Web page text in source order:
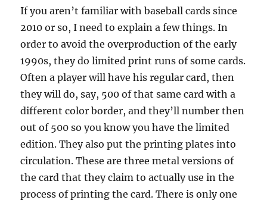
If you aren’t familiar with baseball cards since
2010 or so, I need to explain a few things. In
order to avoid the overproduction of the early
1990s, they do limited print runs of some cards.
Often a player will have his regular card, then
they will do, say, 500 of that same card with a
different color border, and they’ll number then
out of 500 so you know you have the limited
edition. They also put the printing plates into
circulation. These are three metal versions of
the card that they claim to actually use in the
process of printing the card. There is only one